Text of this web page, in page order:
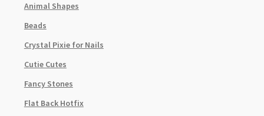
Animal Shapes
Beads
Crystal Pixie for Nails
Cutie Cutes
Fancy Stones
Flat Back Hotfix